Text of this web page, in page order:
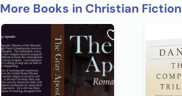
More Books in Christian Fiction